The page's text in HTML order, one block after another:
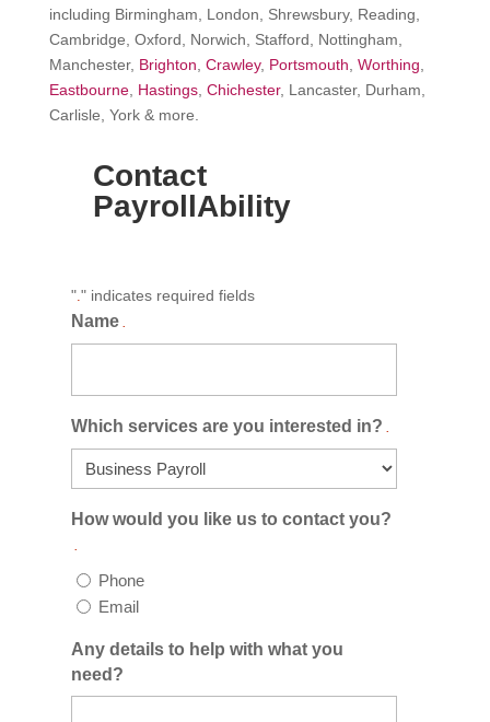
including Birmingham, London, Shrewsbury, Reading,
Cambridge, Oxford, Norwich, Stafford, Nottingham,
Manchester, Brighton, Crawley, Portsmouth, Worthing,
Eastbourne, Hastings, Chichester, Lancaster, Durham,
Carlisle, York & more.
Contact
PayrollAbility
"." indicates required fields
Name .
Which services are you interested in? .
How would you like us to contact you?
.
Phone
Email
Any details to help with what you
need?